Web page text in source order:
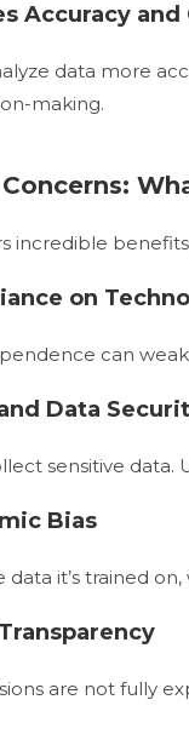
Accuracy
data more
making.
incredible
on
can
Data
sensitive data.
Bias
data it’s trained
are not fully